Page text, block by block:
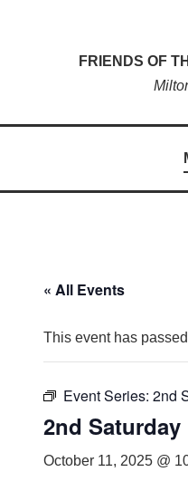
FRIENDS OF
« All Events
This event has
Event Series: 2nd
2nd
October 11, 2025 @